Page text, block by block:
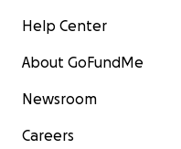
Help Center
About GoFundMe
Newsroom
Careers